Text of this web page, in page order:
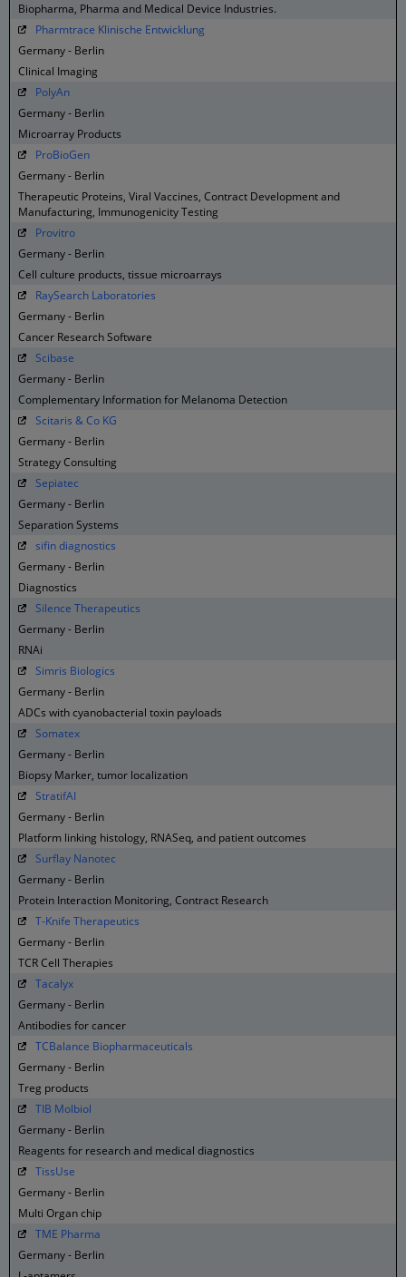
Biopharma, Pharma and Medical Device Industries.
Pharmtrace Klinische Entwicklung
Germany - Berlin
Clinical Imaging
PolyAn
Germany - Berlin
Microarray Products
ProBioGen
Germany - Berlin
Therapeutic Proteins, Viral Vaccines, Contract Development and
Manufacturing, Immunogenicity Testing
Provitro
Germany - Berlin
Cell culture products, tissue microarrays
RaySearch Laboratories
Germany - Berlin
Cancer Research Software
Scibase
Germany - Berlin
Complementary Information for Melanoma Detection
Scitaris & Co KG
Germany - Berlin
Strategy Consulting
Sepiatec
Germany - Berlin
Separation Systems
sifin diagnostics
Germany - Berlin
Diagnostics
Silence Therapeutics
Germany - Berlin
RNAi
Simris Biologics
Germany - Berlin
ADCs with cyanobacterial toxin payloads
Somatex
Germany - Berlin
Biopsy Marker, tumor localization
StratifAI
Germany - Berlin
Platform linking histology, RNASeq, and patient outcomes
Surflay Nanotec
Germany - Berlin
Protein Interaction Monitoring, Contract Research
T-Knife Therapeutics
Germany - Berlin
TCR Cell Therapies
Tacalyx
Germany - Berlin
Antibodies for cancer
TCBalance Biopharmaceuticals
Germany - Berlin
Treg products
TIB Molbiol
Germany - Berlin
Reagents for research and medical diagnostics
TissUse
Germany - Berlin
Multi Organ chip
TME Pharma
Germany - Berlin